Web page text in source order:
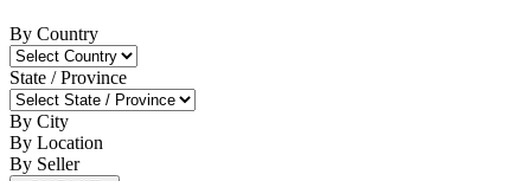
By Country
State / Province
By City
By Location
By Seller